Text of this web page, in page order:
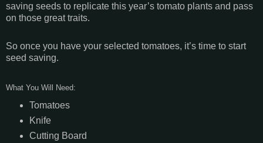
saving seeds to replicate this year’s tomato plants and pass
on those great traits.
So once you have your selected tomatoes, it’s time to start
seed saving.
What You Will Need:
Tomatoes
Knife
Cutting Board